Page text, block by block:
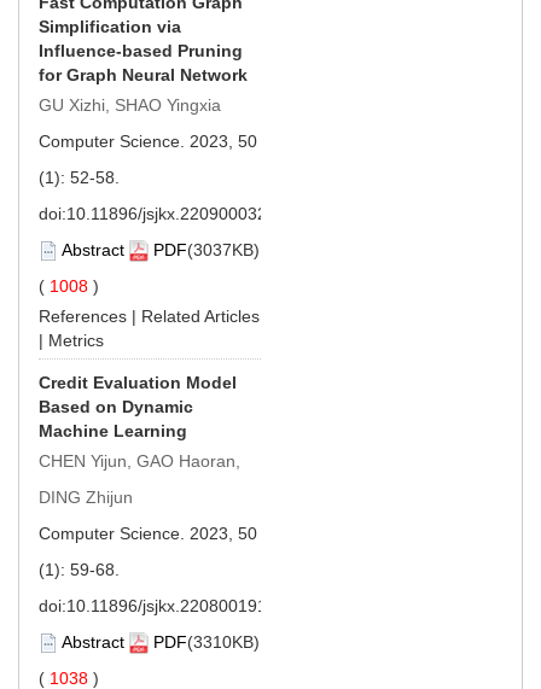
Simplification via
Influence-based Pruning
for Graph Neural Network
GU Xizhi, SHAO Yingxia
Computer Science. 2023, 50
(1): 52-58.
doi:10.11896/jsjkx.220900032
Abstract
PDF(3037KB)
( 1008 )
References | Related Articles
| Metrics
Credit Evaluation Model
Based on Dynamic
Machine Learning
CHEN Yijun, GAO Haoran,
DING Zhijun
Computer Science. 2023, 50
(1): 59-68.
doi:10.11896/jsjkx.220800191
Abstract
PDF(3310KB)
( 1038 )